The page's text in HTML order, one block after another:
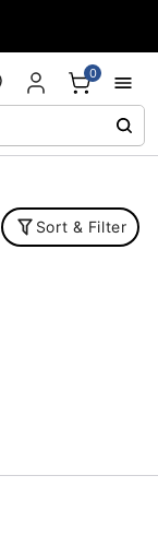
0
Sort & Filter